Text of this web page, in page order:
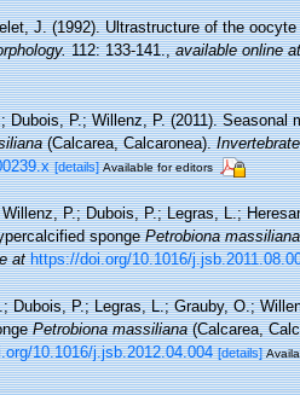
J. (1992). Ultrastructure of the
112: 133-141.,available online at
Dubois, P.; Willenz, P. (2011). Seasonal
(Calcarea, Calcaronea).
[details] Available for editors
P.; Dubois, P.; Legras, L.;
spongePetrobiona massiliana
at https://doi.org/10.1016/
Dubois, P.; Legras, L.; Grauby, O.;
Petrobiona massiliana(Calcarea,
10.1016/j.jsb.2012.04.004 [details]